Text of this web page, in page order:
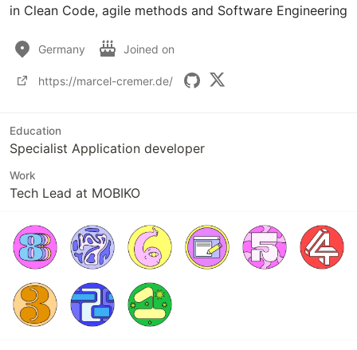
in Clean Code, agile methods and Software Engineering
Germany Joined on
https://marcel-cremer.de/
Education
Specialist Application developer
Work
Tech Lead at MOBIKO